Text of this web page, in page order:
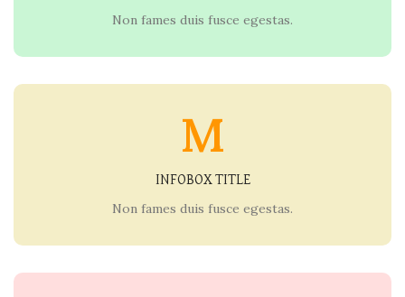
Non fames duis fusce egestas.
M
INFOBOX TITLE
Non fames duis fusce egestas.